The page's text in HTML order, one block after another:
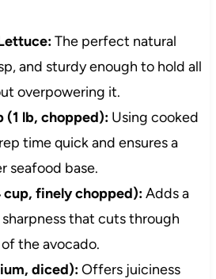
The perfect natural
and sturdy enough to hold all
overpowering it.
(1 lb, chopped):Using cooked
time quick and ensures a
seafood base.
cup, finely chopped):Adds a
that cuts through
the avocado.
diced):Offers juiciness